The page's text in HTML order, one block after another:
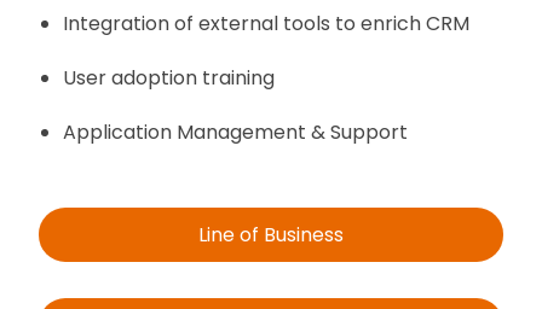
Integration of external tools to enrich CRM
User adoption training
Application Management & Support
Line of Business